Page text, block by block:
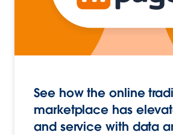
See how the online
marketplace has
and service with data